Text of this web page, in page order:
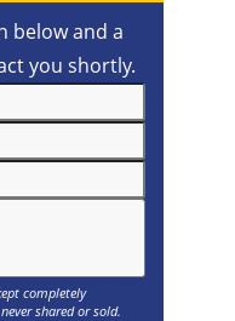
below and a
you shortly.
completely
shared or sold.